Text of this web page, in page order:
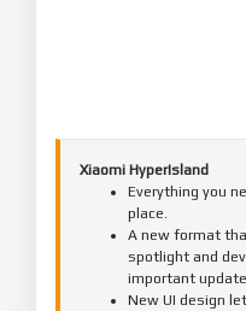
Xiaomi HyperIsland
Everything you
place.
A new format
spotlight and
important
New UI design